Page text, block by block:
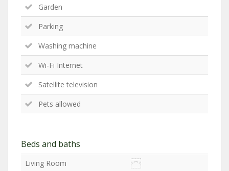
Garden
Parking
Washing machine
Wi-Fi Internet
Satellite television
Pets allowed
Beds and baths
Living Room